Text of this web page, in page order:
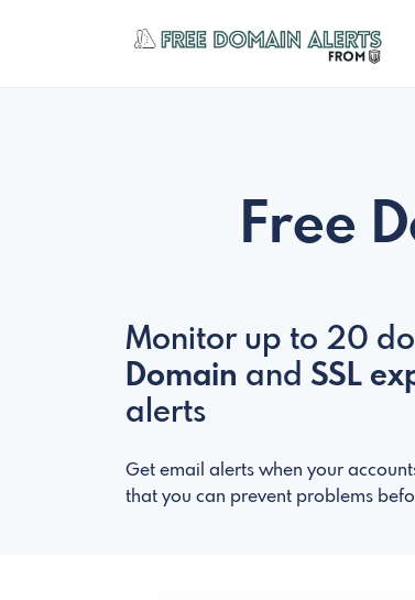
Free
Monitor up to 20
Domain and SSL
alerts
Get email alerts when your
that you can prevent problems